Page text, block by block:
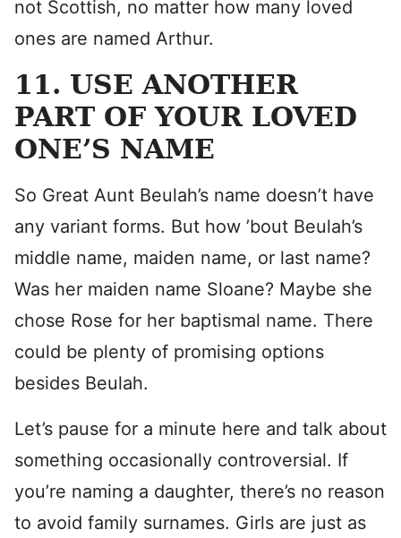
not Scottish, no matter how many loved
ones are named Arthur.
11. USE ANOTHER
PART OF YOUR LOVED
ONE’S NAME
So Great Aunt Beulah’s name doesn’t have
any variant forms. But how ’bout Beulah’s
middle name, maiden name, or last name?
Was her maiden name Sloane? Maybe she
chose Rose for her baptismal name. There
could be plenty of promising options
besides Beulah.
Let’s pause for a minute here and talk about
something occasionally controversial. If
you’re naming a daughter, there’s no reason
to avoid family surnames. Girls are just as